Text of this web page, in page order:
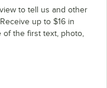
to tell us and other
up to $16 in
the first text, photo,